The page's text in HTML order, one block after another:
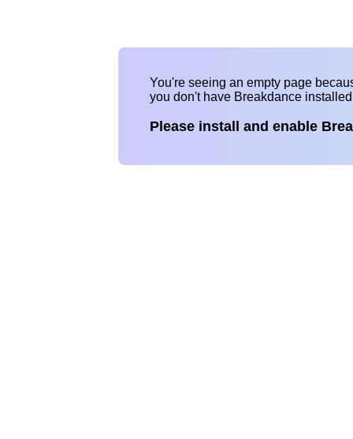
You're seeing an empty page
you don't have Breakdance
Please install and enable